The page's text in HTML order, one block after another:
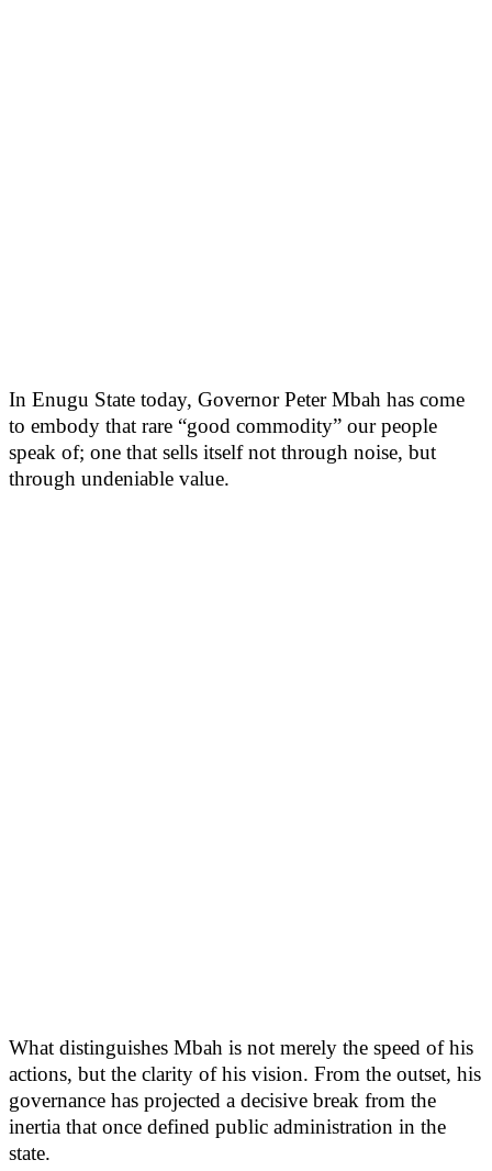
In Enugu State today, Governor Peter Mbah has come
to embody that rare “good commodity” our people
speak of; one that sells itself not through noise, but
through undeniable value.
What distinguishes Mbah is not merely the speed of his
actions, but the clarity of his vision. From the outset, his
governance has projected a decisive break from the
inertia that once defined public administration in the
state.